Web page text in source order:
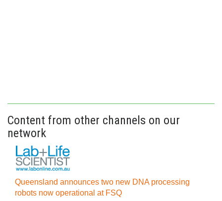
Content from other channels on our
network
Queensland announces two new DNA processing
robots now operational at FSQ